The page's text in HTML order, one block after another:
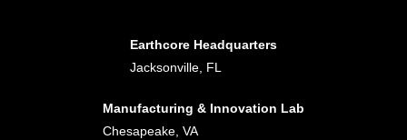
Earthcore Headquarters
Jacksonville, FL
Manufacturing & Innovation Lab
Chesapeake, VA